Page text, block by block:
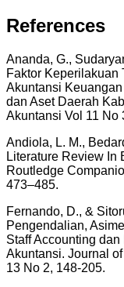
References
Ananda, G.,
Faktor Keperilakuan
Akuntansi
dan Aset Daerah
Akuntansi Vol 11 No
Andiola, L. M.,
Literature Review In
Routledge
473–485.
Fernando, D., &
Pengendalian,
Staff Accounting
Akuntansi. Journal
13 No 2, 148-205.